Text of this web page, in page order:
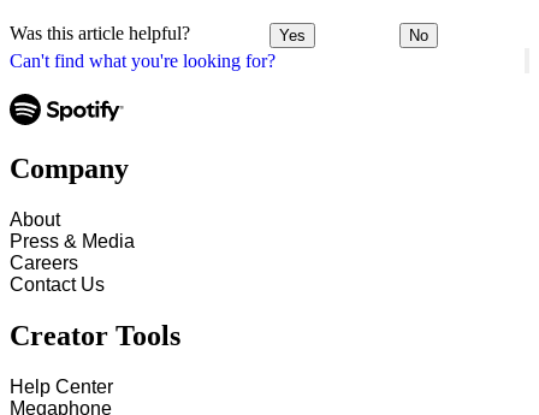
Can't find what you're looking for?
Was this article helpful? Yes No
Company
About
Press & Media
Careers
Contact Us
Creator Tools
Help Center
Megaphone